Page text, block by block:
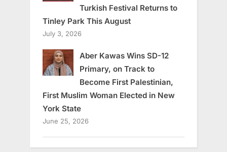
Turkish Festival Returns to
Tinley Park This August
July 3, 2026
Aber Kawas Wins SD-12
Primary, on Track to
Become First Palestinian,
First Muslim Woman Elected in New
York State
June 25, 2026